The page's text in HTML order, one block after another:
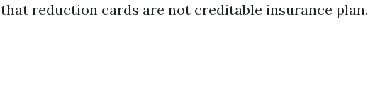
that reduction cards are not creditable insurance plan.